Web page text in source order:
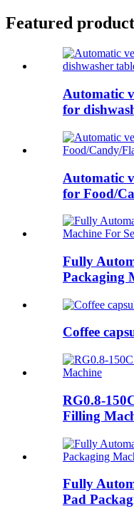
Featured
Automatic
for
Automatic
for Food/
Fully
Packaging
Coffee
RG0.8-
Filling
Fully
Pad